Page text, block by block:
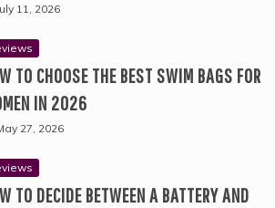
11, 2026
TO CHOOSE THE BEST SWIM BAGS FOR
IN 2026
27, 2026
TO DECIDE BETWEEN A BATTERY AND